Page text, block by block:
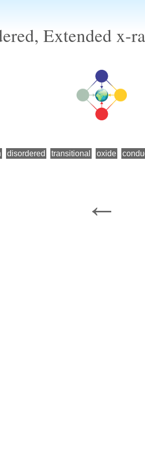
Extended x-
disordered transitional oxide
←